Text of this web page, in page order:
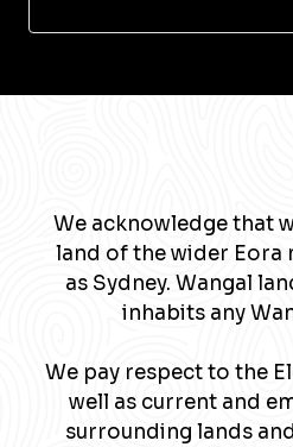
We acknowledge that
land of the wider Eora
as Sydney. Wangal
inhabits any
We pay respect to the
well as current and
surrounding lands